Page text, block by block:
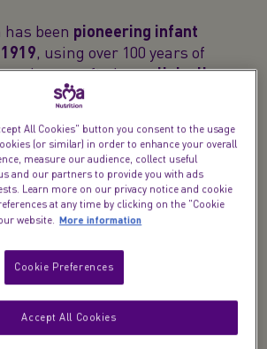
been pioneering infant
, using over 100 years of
have craftedour clinically
baby milk with care to meet your
Development
fatty acids(Omega 3 & 6)to help
All Cookies" button you consent to the usage
(or similar) in order to enhance your overall
measure our audience, collect useful
and our partners to provide you with ads
Learn more on our privacy notice and cookie
at any time by clicking on the "Cookie
website. More information
Cookie Preferences
Accept All Cookies